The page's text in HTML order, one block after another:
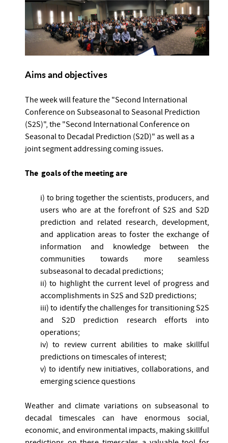
Aims and objectives
The week will feature the "Second International
Conference on Subseasonal to Seasonal Prediction
(S2S)", the "Second International Conference on
Seasonal to Decadal Prediction (S2D)" as well as a
joint segment addressing coming issues.
The goals of the meeting are
i) to bring together the scientists, producers, and
users who are at the forefront of S2S and S2D
prediction and related research, development,
and application areas to foster the exchange of
information and knowledge between the
communities towards more seamless
subseasonal to decadal predictions;
ii) to highlight the current level of progress and
accomplishments in S2S and S2D predictions;
iii) to identify the challenges for transitioning S2S
and S2D prediction research efforts into
operations;
iv) to review current abilities to make skillful
predictions on timescales of interest;
v) to identify new initiatives, collaborations, and
emerging science questions
Weather and climate variations on subseasonal to
decadal timescales can have enormous social,
economic, and environmental impacts, making skillful